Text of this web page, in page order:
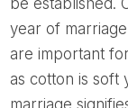
year of
are important
as cotton is soft
marriage